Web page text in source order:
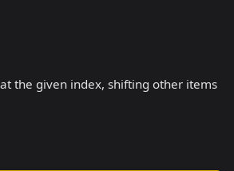
given index, shifting other items